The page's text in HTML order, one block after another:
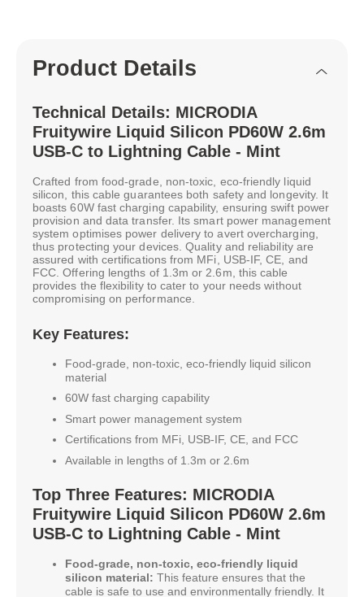
Product Details
Technical Details: MICRODIA
Fruitywire Liquid Silicon PD60W 2.6m
USB-C to Lightning Cable - Mint
Crafted from food-grade, non-toxic, eco-friendly liquid
silicon, this cable guarantees both safety and longevity. It
boasts 60W fast charging capability, ensuring swift power
provision and data transfer. Its smart power management
system optimises power delivery to avert overcharging,
thus protecting your devices. Quality and reliability are
assured with certifications from MFi, USB-IF, CE, and
FCC. Offering lengths of 1.3m or 2.6m, this cable
provides the flexibility to cater to your needs without
compromising on performance.
Key Features:
Food-grade, non-toxic, eco-friendly liquid silicon
material
60W fast charging capability
Smart power management system
Certifications from MFi, USB-IF, CE, and FCC
Available in lengths of 1.3m or 2.6m
Top Three Features: MICRODIA
Fruitywire Liquid Silicon PD60W 2.6m
USB-C to Lightning Cable - Mint
Food-grade, non-toxic, eco-friendly liquid
silicon material: This feature ensures that the
cable is safe to use and environmentally friendly. It